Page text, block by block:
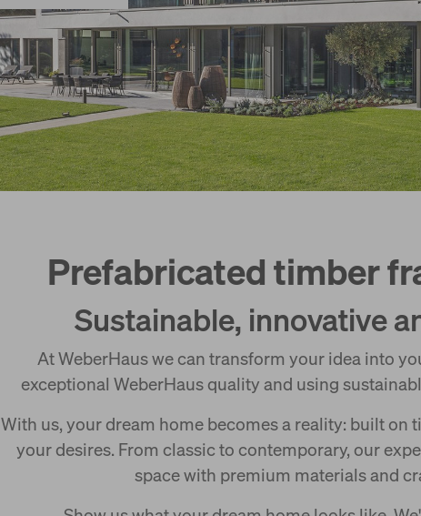
Prefabricated timber
Sustainable, innovative
At WeberHaus we can transform your idea into
exceptional WeberHaus quality and using
With us, your dream home becomes a reality: built on
your desires. From classic to contemporary, our
space with premium materials and